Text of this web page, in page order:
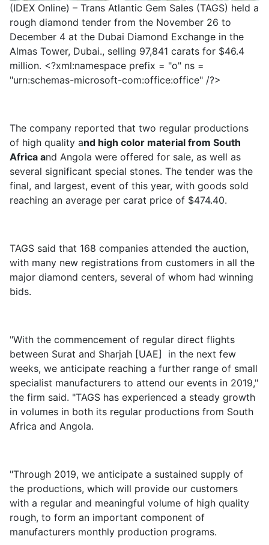
(IDEX Online) – Trans Atlantic Gem Sales (TAGS) held a
rough diamond tender from the November 26 to
December 4 at the Dubai Diamond Exchange in the
Almas Tower, Dubai., selling 97,841 carats for $46.4
million. <?xml:namespace prefix = "o" ns =
"urn:schemas-microsoft-com:office:office" /?>
The company reported that two regular productions
of high quality and high color material from South
Africa and Angola were offered for sale, as well as
several significant special stones. The tender was the
final, and largest, event of this year, with goods sold
reaching an average per carat price of $474.40.
TAGS said that 168 companies attended the auction,
with many new registrations from customers in all the
major diamond centers, several of whom had winning
bids.
"With the commencement of regular direct flights
between Surat and Sharjah [UAE] in the next few
weeks, we anticipate reaching a further range of small
specialist manufacturers to attend our events in 2019,"
the firm said. "TAGS has experienced a steady growth
in volumes in both its regular productions from South
Africa and Angola.
"Through 2019, we anticipate a sustained supply of
the productions, which will provide our customers
with a regular and meaningful volume of high quality
rough, to form an important component of
manufacturers monthly production programs.